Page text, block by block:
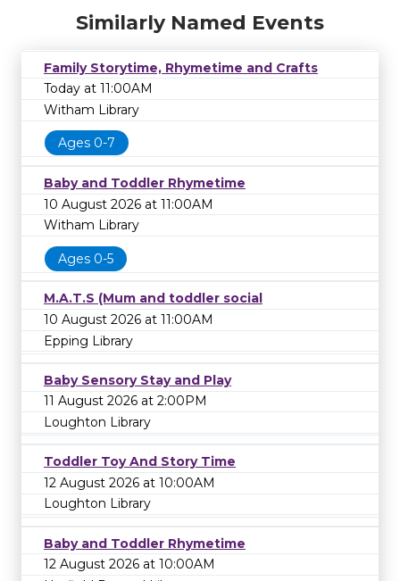
Similarly Named Events
Family Storytime, Rhymetime and Crafts
Today at 11:00AM
Witham Library
Ages 0-7
Baby and Toddler Rhymetime
10 August 2026 at 11:00AM
Witham Library
Ages 0-5
M.A.T.S (Mum and toddler social
10 August 2026 at 11:00AM
Epping Library
Baby Sensory Stay and Play
11 August 2026 at 2:00PM
Loughton Library
Toddler Toy And Story Time
12 August 2026 at 10:00AM
Loughton Library
Baby and Toddler Rhymetime
12 August 2026 at 10:00AM